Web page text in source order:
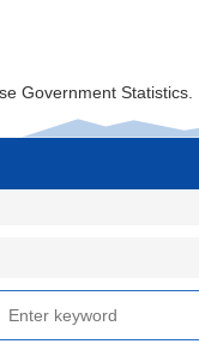
Government Statistics.